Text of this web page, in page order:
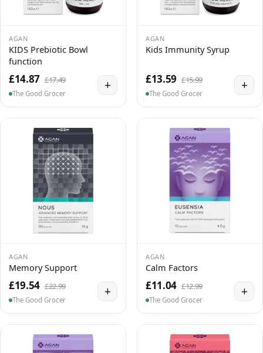
AGAN
KIDS Prebiotic Bowl
function
£14.87 £17.49
The Good Grocer
+
AGAN
Kids Immunity Syrup
£13.59 £15.99
The Good Grocer
+
AGAN
Memory Support
£19.54 £22.99
The Good Grocer
+
AGAN
Calm Factors
£11.04 £12.99
The Good Grocer
+